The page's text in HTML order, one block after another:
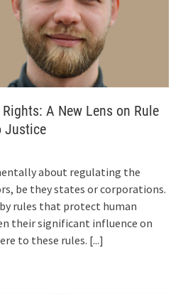
A New Lens on Rule
Justice
about regulating the
be they states or corporations.
rules that protect human
their significant influence on
to these rules. [...]